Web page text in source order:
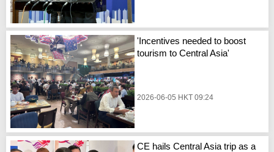
'Incentives needed to boost
tourism to Central Asia'
2026-06-05 HKT 09:24
CE hails Central Asia trip as a